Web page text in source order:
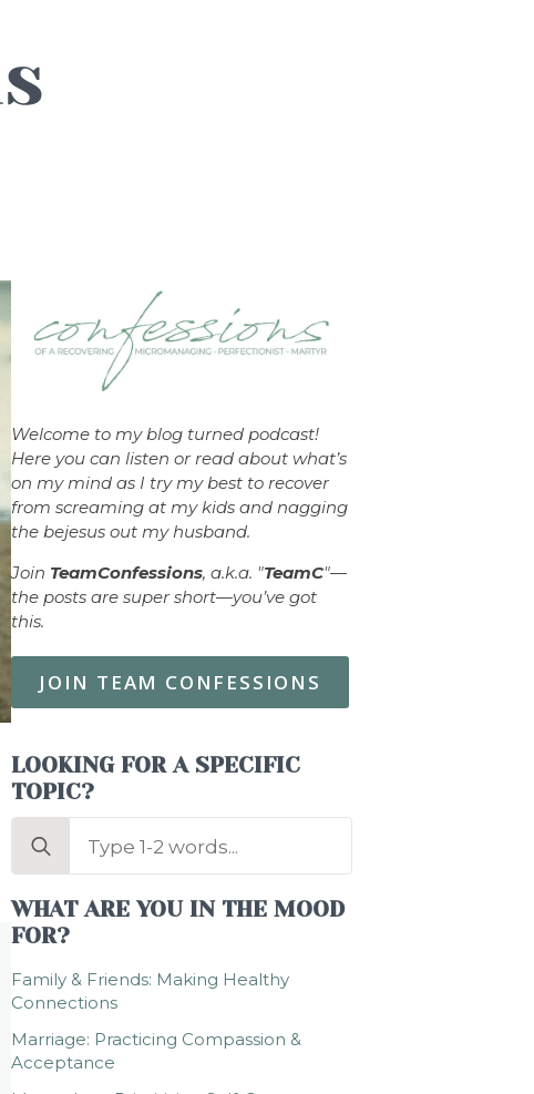
Welcome to my blog turned podcast!
Here you can listen or read about what’s
on my mind as I try my best to recover
from screaming at my kids and nagging
the bejesus out my husband.
Join TeamConfessions, a.k.a. "TeamC"—
the posts are super short—you’ve got
this.
JOIN TEAM CONFESSIONS
LOOKING FOR A SPECIFIC
TOPIC?
Search
WHAT ARE YOU IN THE MOOD
FOR?
Family & Friends: Making Healthy
Connections
Marriage: Practicing Compassion &
Acceptance